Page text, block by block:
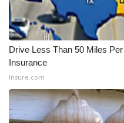
Drive Less Than 50 Miles
Insurance
Insure.com